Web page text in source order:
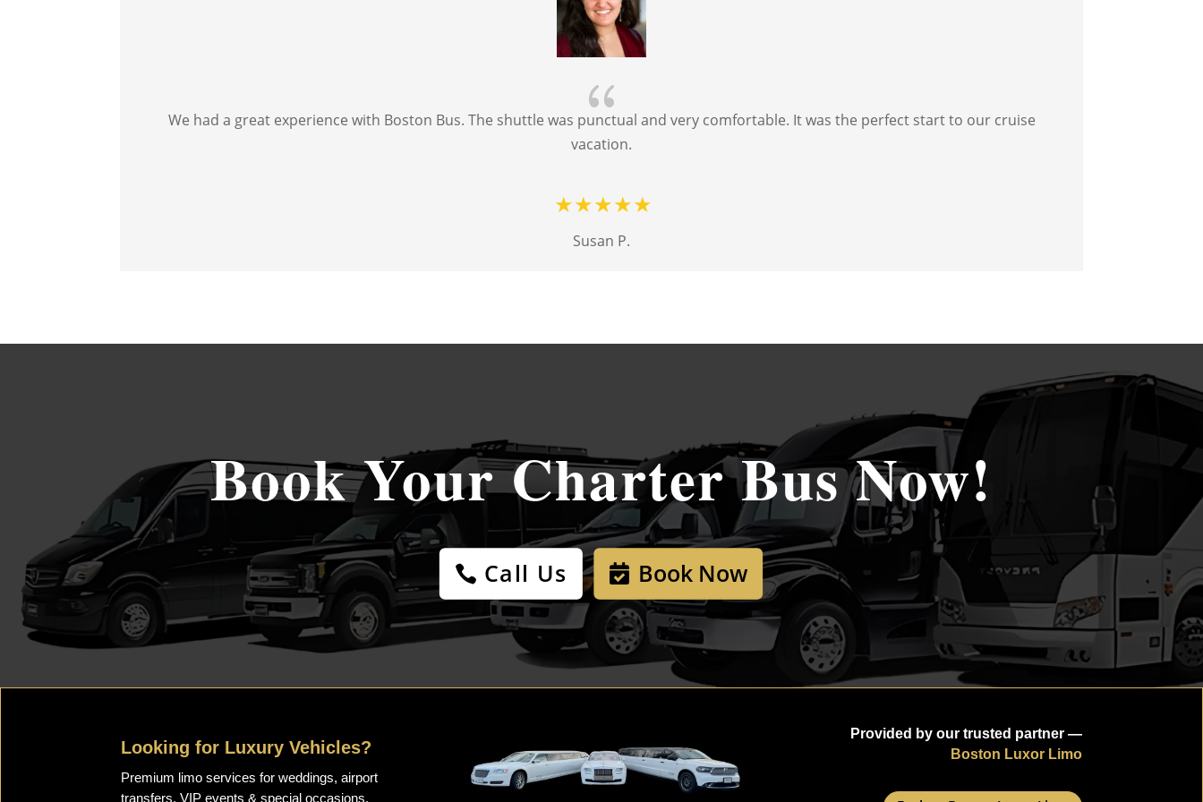
{
We had a great experience with Boston Bus. The shuttle was punctual and very comfortable. It was the perfect start to our cruise
vacation.
Susan P.
Book Your Charter Bus Now!
Call Us Book Now
Looking for Luxury Vehicles?
Premium limo services for weddings, airport
transfers, VIP events & special occasions.
Provided by our trusted partner —
Boston Luxor Limo